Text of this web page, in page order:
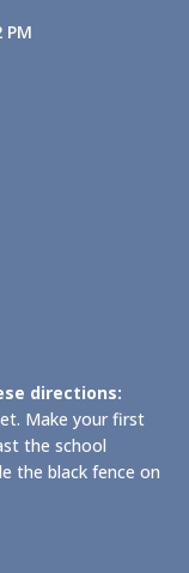
PM
directions:
Make your first
the school
the black fence on